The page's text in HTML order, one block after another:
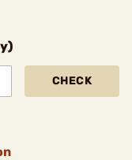
CHECK